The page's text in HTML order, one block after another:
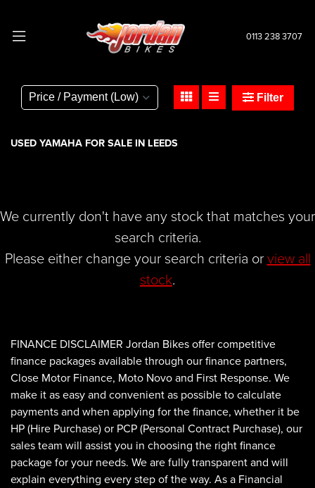
0113 238 3707
SEARCH
Filter
USED YAMAHA FOR SALE IN LEEDS
We currently don't have any stock that matches your
search criteria.
Please either change your search criteria or view all
stock.
FINANCE DISCLAIMER Jordan Bikes offer competitive
finance packages available through our finance partners,
Close Motor Finance, Moto Novo and First Response. We
make it as easy and convenient as possible to calculate
payments and when applying for the finance, whether it be
HP (Hire Purchase) or PCP (Personal Contract Purchase), our
sales team will assist you in choosing the right finance
package for your needs. We are fully transparent and will
explain everything every step of the way. As a Financial